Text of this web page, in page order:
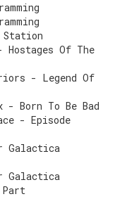
Station
Hostages Of The
- Legend Of
- Born To Be Bad
- Episode
Galactica
Galactica